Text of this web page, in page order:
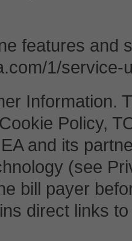
features and
1/service-
Information.
Policy,
and its
(see
bill payer
direct links